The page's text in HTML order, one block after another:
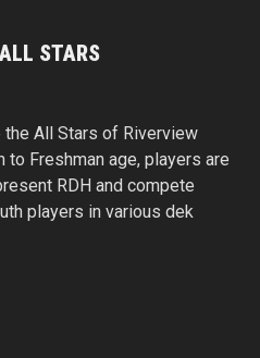
STARS
the All Stars of Riverview
to Freshman age, players are
RDH and compete
players in various dek